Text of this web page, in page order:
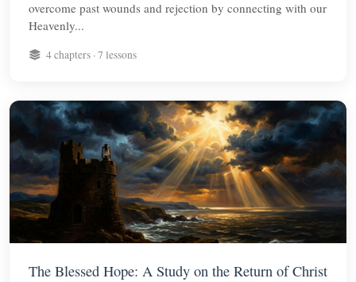
overcome past wounds and rejection by connecting with our
Heavenly...
4 chapters · 7 lessons
The Blessed Hope: A Study on the Return of Christ